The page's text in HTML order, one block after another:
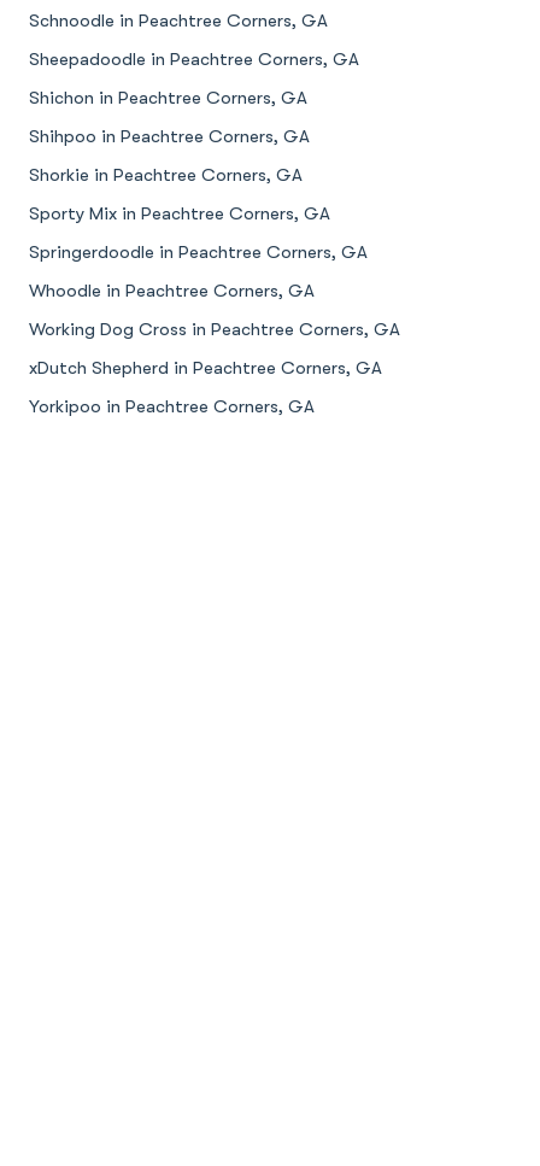
Schnoodle in Peachtree Corners, GA
Sheepadoodle in Peachtree Corners, GA
Shichon in Peachtree Corners, GA
Shihpoo in Peachtree Corners, GA
Shorkie in Peachtree Corners, GA
Sporty Mix in Peachtree Corners, GA
Springerdoodle in Peachtree Corners, GA
Whoodle in Peachtree Corners, GA
Working Dog Cross in Peachtree Corners, GA
xDutch Shepherd in Peachtree Corners, GA
Yorkipoo in Peachtree Corners, GA